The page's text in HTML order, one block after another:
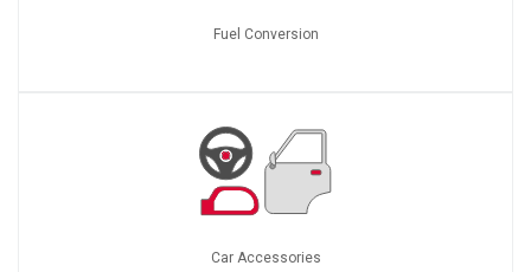
Fuel Conversion
Car Accessories